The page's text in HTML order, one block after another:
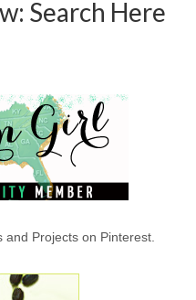
Search Here
Projects on Pinterest.